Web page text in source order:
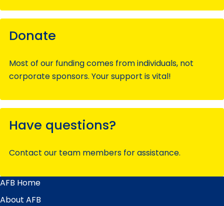
Donate
Most of our funding comes from individuals, not
corporate sponsors. Your support is vital!
Have questions?
Contact our team members for assistance.
Main
Menu
AFB Home
About AFB